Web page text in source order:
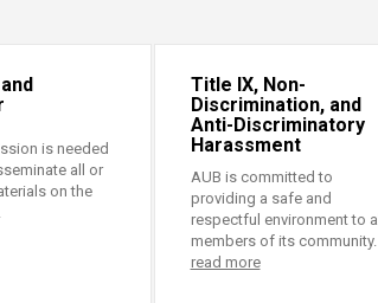
is needed
all or
on the
Title IX, Non-
Discrimination, and
Anti-Discriminatory
Harassment
AUB is committed to
providing a safe and
respectful environment to all
members of its community.
read more